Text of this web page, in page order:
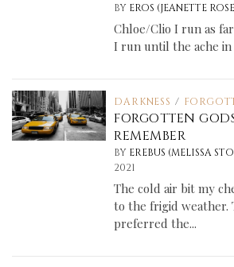
BY EROS (JEANETTE
Chloe/Clio I run as
I run until the ache in
DARKNESS /
FORGOTTEN
REMEMBER
BY EREBUS (MELISSA
2021
The cold air bit my
to the frigid weather.
preferred the...